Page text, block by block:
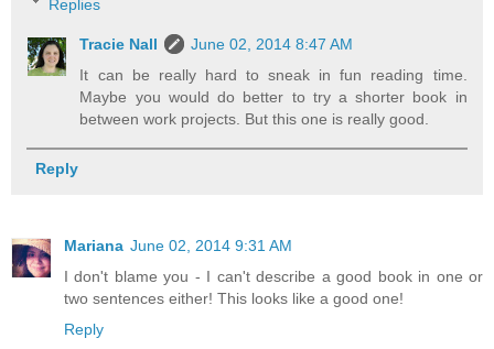
Replies
Tracie Nall
June 02, 2014 8:47 AM
It can be really hard to sneak in fun reading time.
Maybe you would do better to try a shorter book in
between work projects. But this one is really good.
Reply
Mariana June 02, 2014 9:31 AM
I don't blame you - I can't describe a good book in one or
two sentences either! This looks like a good one!
Reply